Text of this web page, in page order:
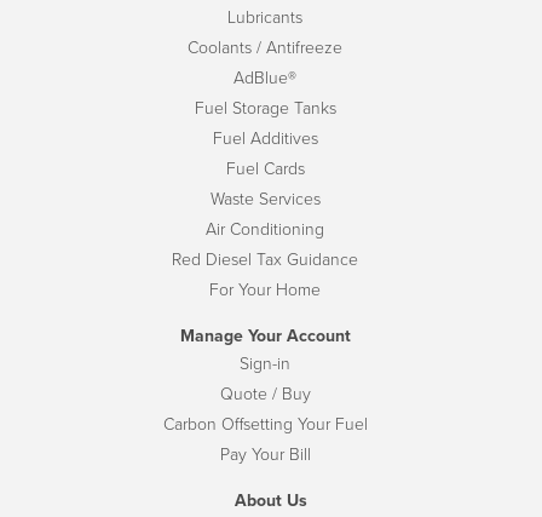
Lubricants
Coolants / Antifreeze
AdBlue®
Fuel Storage Tanks
Fuel Additives
Fuel Cards
Waste Services
Air Conditioning
Red Diesel Tax Guidance
For Your Home
Manage Your Account
Sign-in
Quote / Buy
Carbon Offsetting Your Fuel
Pay Your Bill
About Us